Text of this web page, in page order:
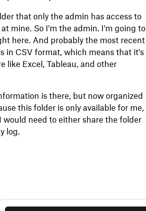
that only the admin has access to
mine. So I'm the admin. I'm going to
here. And probably the most recent
in CSV format, which means that it's
like Excel, Tableau, and other
is there, but now organized
this folder is only available for me,
need to either share the folder
log.